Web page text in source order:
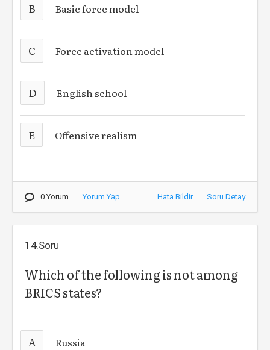
B Basic force model
C Force activation model
D English school
E Offensive realism
0 Yorum Yorum Yap Hata Bildir Soru Detay
14.Soru
Which of the following is not among
BRICS states?
A Russia